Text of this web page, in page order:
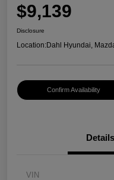
$9,139
Disclosure
Location:Dahl Hyundai,
Confirm Availability
Details
VIN